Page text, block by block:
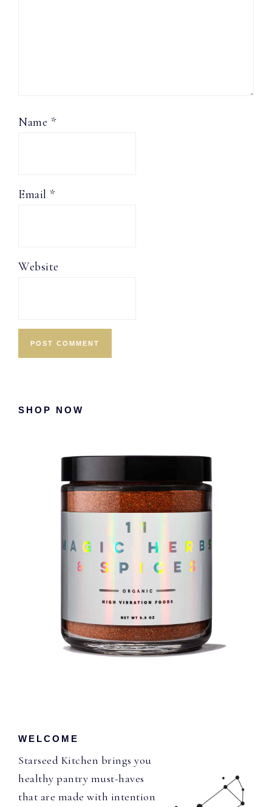
Name *
Email *
Website
Sidebar
SHOP NOW
WELCOME
Starseed Kitchen brings you
healthy pantry must-haves
that are made with intention